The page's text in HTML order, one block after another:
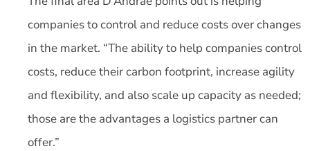
companies to control and reduce costs over changes
in the market. “The ability to help companies control
costs, reduce their carbon footprint, increase agility
and flexibility, and also scale up capacity as needed;
those are the advantages a logistics partner can
offer.”